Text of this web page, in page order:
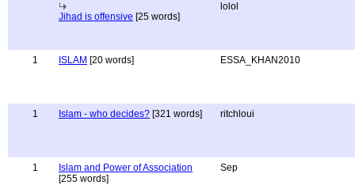
Jihad is offensive [25 words]
lolol
1 ISLAM [20 words] ESSA_KHAN2010
1 Islam - who decides? [321 words] ritchloui
1
Islam and Power of Association
[255 words]
Sep